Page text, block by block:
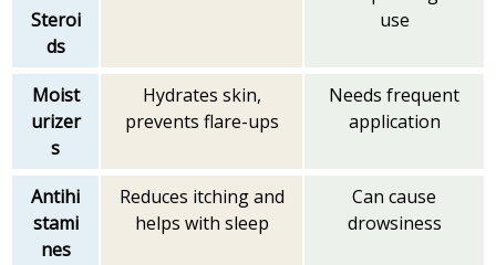
Steroi
ds
use
Moist
urizer
s
Hydrates skin,
prevents flare-ups
Needs frequent
application
Antihi
stami
nes
Reduces itching and
helps with sleep
Can cause
drowsiness